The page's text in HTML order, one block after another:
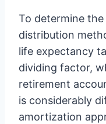
To determine
distribution
life expectancy
dividing factor,
retirement
is considerably
amortization